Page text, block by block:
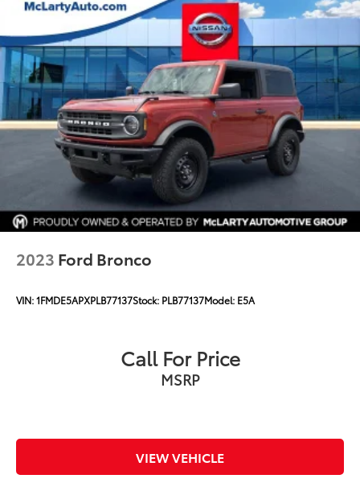
2023 Ford Bronco
VIN:1FMDE5APXPLB77137Stock: PLB77137Model: E5A
Call For Price
MSRP
VIEW VEHICLE